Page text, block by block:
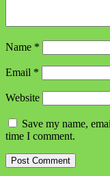
Name *
Email *
Website
Save my name,
time I comment.